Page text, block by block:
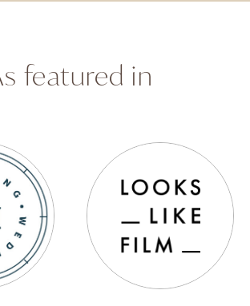
featured in